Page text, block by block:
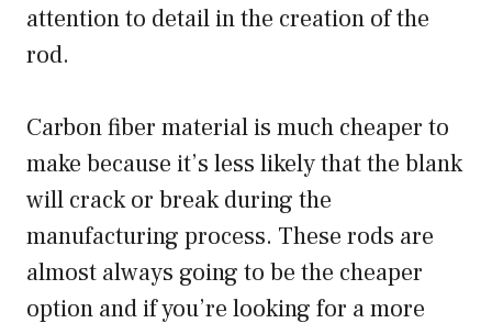
attention to detail in the creation of the
rod.
Carbon fiber material is much cheaper to
make because it’s less likely that the blank
will crack or break during the
manufacturing process. These rods are
almost always going to be the cheaper
option and if you’re looking for a more